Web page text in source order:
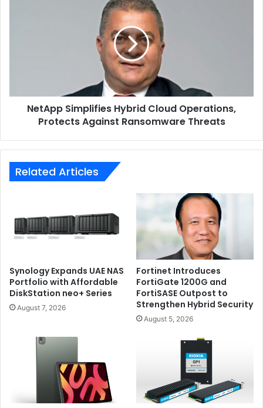
Threats
NetApp Simplifies Hybrid Cloud Operations,
Protects Against Ransomware Threats
Related Articles
Synology Expands UAE NAS
Portfolio with Affordable
DiskStation neo+ Series
August 7, 2026
Fortinet Introduces
FortiGate 1200G and
FortiSASE Outpost to
Strengthen Hybrid Security
August 5, 2026